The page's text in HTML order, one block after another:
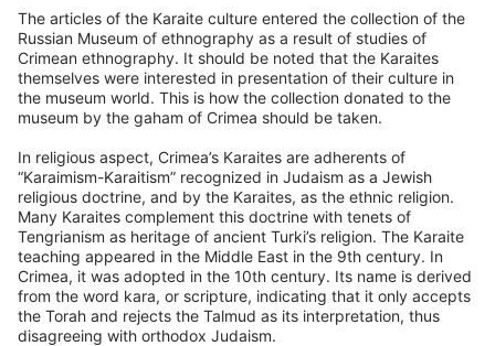
The articles of the Karaite culture entered the collection of the
Russian Museum of ethnography as a result of studies of
Crimean ethnography. It should be noted that the Karaites
themselves were interested in presentation of their culture in
the museum world. This is how the collection donated to the
museum by the gaham of Crimea should be taken.
In religious aspect, Crimea’s Karaites are adherents of
“Karaimism-Karaitism” recognized in Judaism as a Jewish
religious doctrine, and by the Karaites, as the ethnic religion.
Many Karaites complement this doctrine with tenets of
Tengrianism as heritage of ancient Turki’s religion. The Karaite
teaching appeared in the Middle East in the 9th century. In
Crimea, it was adopted in the 10th century. Its name is derived
from the word kara, or scripture, indicating that it only accepts
the Torah and rejects the Talmud as its interpretation, thus
disagreeing with orthodox Judaism.